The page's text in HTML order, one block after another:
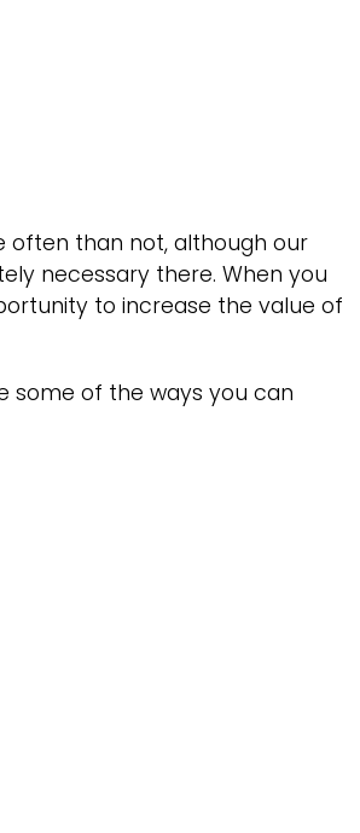
often than not, although our
necessary there. When you
to increase the value of
some of the ways you can